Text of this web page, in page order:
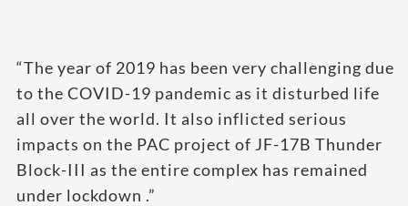
“The year of 2019 has been very challenging due
to the COVID-19 pandemic as it disturbed life
all over the world. It also inflicted serious
impacts on the PAC project of JF-17B Thunder
Block-III as the entire complex has remained
under lockdown .”